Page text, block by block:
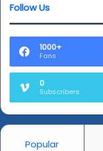
feels
she
good
job…
Follow Us
1000+
Fans
0
Subscribers
Popular